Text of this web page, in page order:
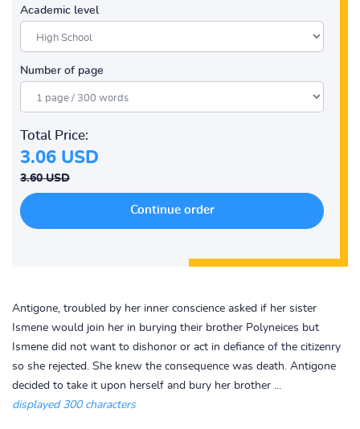
Academic level
Number of page
Total Price:
3.06 USD
3.60 USD
Antigone, troubled by her inner conscience asked if her sister
Ismene would join her in burying their brother Polyneices but
Ismene did not want to dishonor or act in defiance of the citizenry
so she rejected. She knew the consequence was death. Antigone
decided to take it upon herself and bury her brother ...
displayed 300 characters